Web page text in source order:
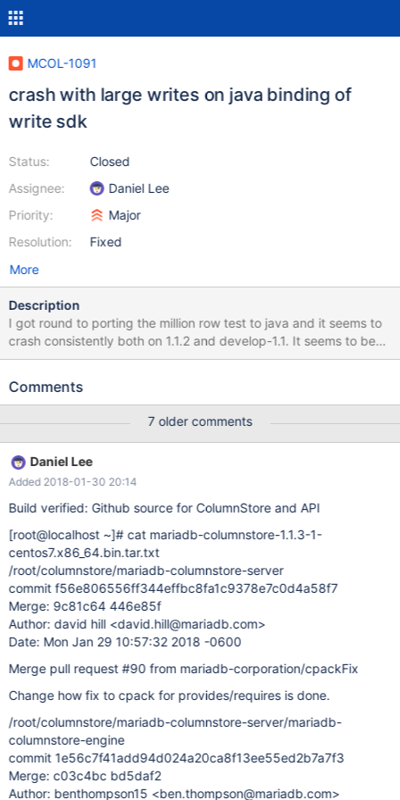
MCOL-1091
crash with large writes on java binding of
write sdk
Status:
Assignee:
Priority:
Resolution:
Closed
Daniel Lee
Major
Fixed
More
Description
I got round to porting the million row test to java and it seems to
crash consistently both on 1.1.2 and develop-1.1. It seems to be
fine up to about 700-800k rows then after that it crashes. Will
[0x00007fdec2a8d000,0x00007fdec2b8e000],
(J=compiled Java code, j=interpreted, Vv=VM code, C=native
code) C [libmcsapi.so.1+0xa1b3]
mcsapi::ColumnStoreSystemCatalogColumn::ColumnStoreSyste
mCatalogColumn(mcsapi::ColumnStoreSystemCatalogColumn
const&)+0xb3 C [libmcsapi.so.1+0xe6b7]
mcsapi::columnstore_data_convert_status_t*)+0x67 J 703
com.mariadb.columnstore.api.javamcsapiJNI.ColumnStoreBulkIn
sert_setColumn__SWIG_9(JLcom/mariadb/columnstore/api/Colum
nStoreBulkInsert;II)J (0 bytes) @ 0x00007fded92d1b
Comments
7 older comments
Daniel Lee
Added 2018-01-30 20:14
Build verified: Github source for ColumnStore and API
[root@localhost ~]# cat mariadb-columnstore-1.1.3-1-
centos7.x86_64.bin.tar.txt
/root/columnstore/mariadb-columnstore-server
commit f56e806556ff344effbc8fa1c9378e7c0d4a58f7
Merge: 9c81c64 446e85f
Author: david hill <david.hill@mariadb.com>
Date: Mon Jan 29 10:57:32 2018 -0600
Merge pull request #90 from mariadb-corporation/cpackFix
Change how fix to cpack for provides/requires is done.
/root/columnstore/mariadb-columnstore-server/mariadb-
columnstore-engine
commit 1e56c7f41add94d024a20ca8f13ee55ed2b7a7f3
Merge: c03c4bc bd5daf2
Author: benthompson15 <ben.thompson@mariadb.com>